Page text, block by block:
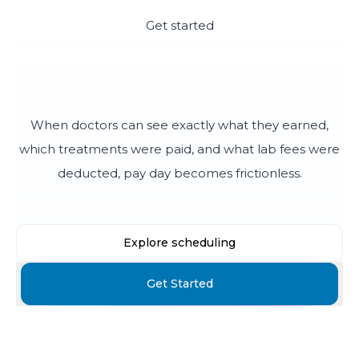
Get started
When doctors can see exactly what they earned,
which treatments were paid, and what lab fees were
deducted, pay day becomes frictionless.
Get Started
Explore scheduling